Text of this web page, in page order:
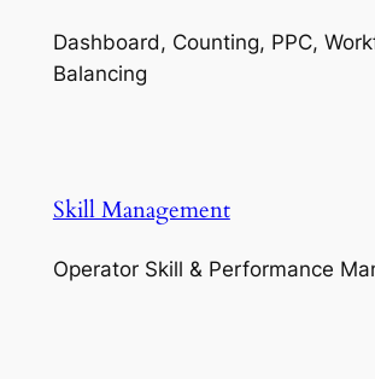
Dashboard, Counting, PPC,
Balancing
Skill Management
Operator Skill & Performance